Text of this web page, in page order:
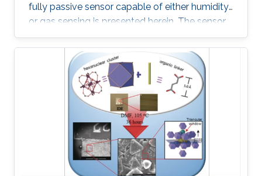
fully passive sensor capable of either humidity
or gas sensing is presented herein. The sensor
is composed of an interdigitated electrode, a
customized printable gas sensitive ink and a
specialized dipole antenna for wireless sensing.
The interdigitated electrode printed on a paper
substrate provides the base conductivity that
varies during the sensing process. Aided by the
porous nature of the substrate, a change in